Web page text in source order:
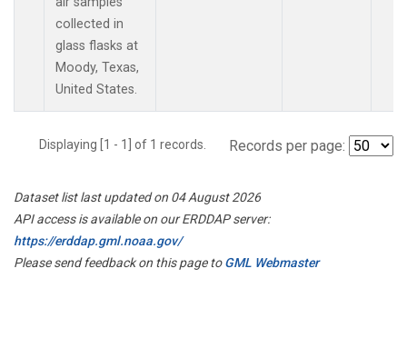
collected in
glass flasks at
Moody, Texas,
United States.
Displaying [1 - 1] of 1 records. Records per page:
Dataset list last updated on 04 August 2026
API access is available on our ERDDAP server:
https://erddap.gml.noaa.gov/
Please send feedback on this page toGML Webmaster